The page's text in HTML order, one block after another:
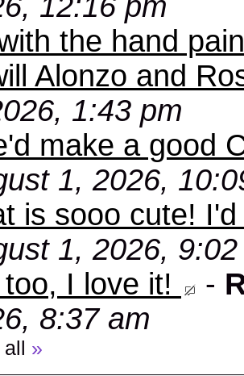
the hand
Alonzo and
1:43 pm
make a good
1, 2026,
is sooo cute!
1, 2026,
I love it!
-
8:37 am
»